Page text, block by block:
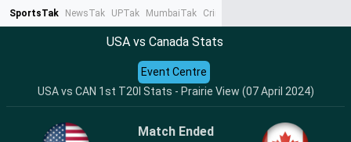
SportsTak NewsTak UPTak MumbaiTak CrimeTak
USA vs Canada Stats
USA vs CAN 1st T20I Stats - Prairie View (07 April 2024)
Event Centre
Match Ended